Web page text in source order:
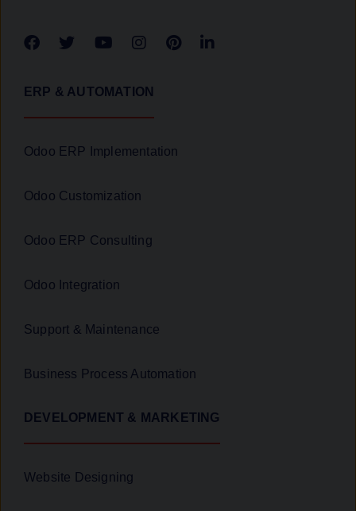
ERP & AUTOMATION
Odoo ERP Implementation
Odoo Customization
Odoo ERP Consulting
Odoo Integration
Support & Maintenance
Business Process Automation
DEVELOPMENT & MARKETING
Website Designing